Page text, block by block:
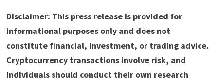
Disclaimer: This press release is provided for
informational purposes only and does not
constitute financial, investment, or trading advice.
Cryptocurrency transactions involve risk, and
individuals should conduct their own research